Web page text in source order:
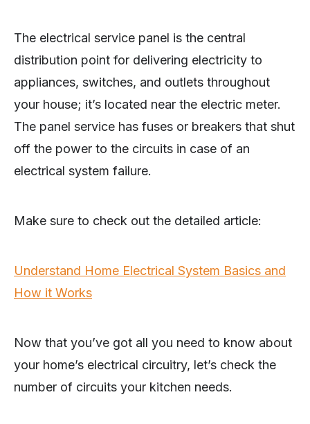
The electrical service panel is the central
distribution point for delivering electricity to
appliances, switches, and outlets throughout
your house; it’s located near the electric meter.
The panel service has fuses or breakers that shut
off the power to the circuits in case of an
electrical system failure.
Make sure to check out the detailed article:
Understand Home Electrical System Basics and
How it Works
Now that you’ve got all you need to know about
your home’s electrical circuitry, let’s check the
number of circuits your kitchen needs.